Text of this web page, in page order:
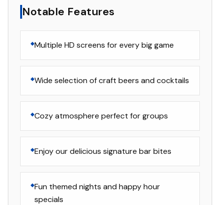
Notable Features
Multiple HD screens for every big game
Wide selection of craft beers and cocktails
Cozy atmosphere perfect for groups
Enjoy our delicious signature bar bites
Fun themed nights and happy hour
specials